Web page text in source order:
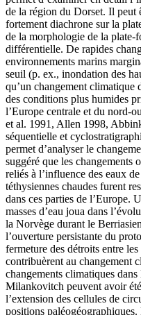
de la région du Dorset. Il peut
fortement diachrone sur la
de la morphologie de la plate-
différentielle. De rapides
environnements marins
seuil (p. ex., inondation des
qu’un changement climatique
des conditions plus humides
l’Europe centrale et du nord-
et al. 1991, Allen 1998,
séquentielle et
permet d’analyser le
suggéré que les changements
reliés à l’influence des eaux
téthysiennes chaudes furent
dans ces parties de l’Europe.
masses d’eau joua dans
la Norvège durant le
l’ouverture persistante du
fermeture des détroits entre
contribuèrent au changement
changements climatiques
Milankovitch peuvent avoir
l’extension des cellules de
positions paléogéographiques.